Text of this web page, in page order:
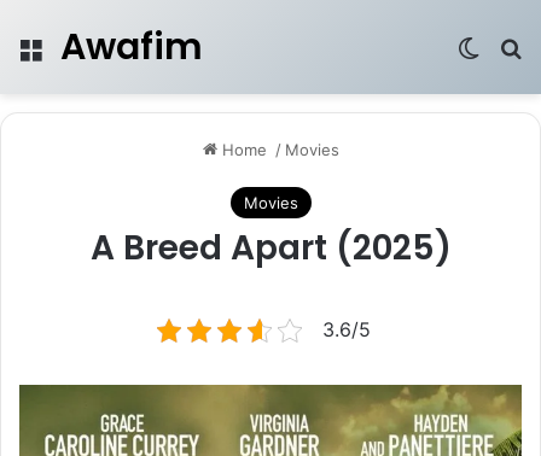
Menu
Awafim
Home / Movies
Movies
A Breed Apart (2025)
3.6/5